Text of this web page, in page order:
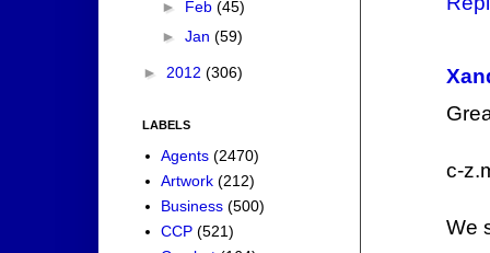
c-
We
► Feb (45)
► Jan (59)
► 2012 (306)
LABELS
Agents (2470)
Artwork (212)
Business (500)
CCP (521)